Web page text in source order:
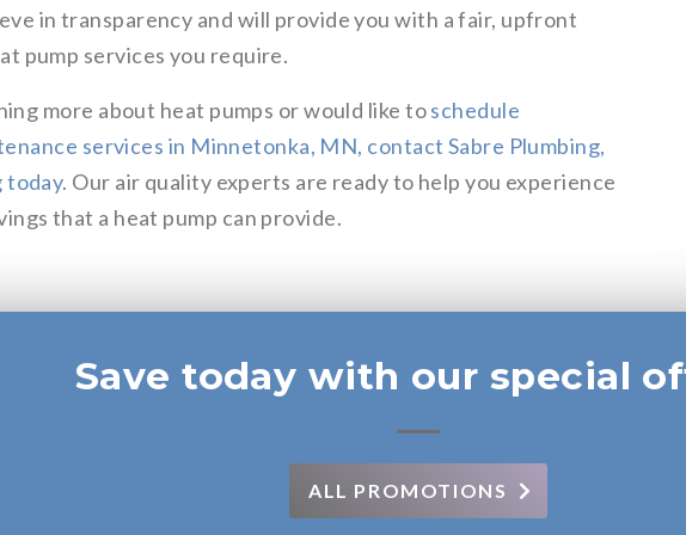
in transparency and will provide you with a fair, upfront
pump services you require.
more about heat pumps or would like toschedule
services in Minnetonka, MN, contact Sabre Plumbing,
today. Our air quality experts are ready to help you experience
that a heat pump can provide.
Save today with our special
ALL PROMOTIONS